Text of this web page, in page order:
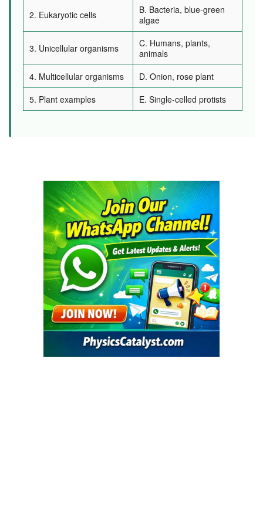
2. Eukaryotic cells
B. Bacteria, blue-green
algae
3. Unicellular organisms
C. Humans, plants,
animals
4. Multicellular organisms
D. Onion, rose plant
5. Plant examples
E. Single-celled protists